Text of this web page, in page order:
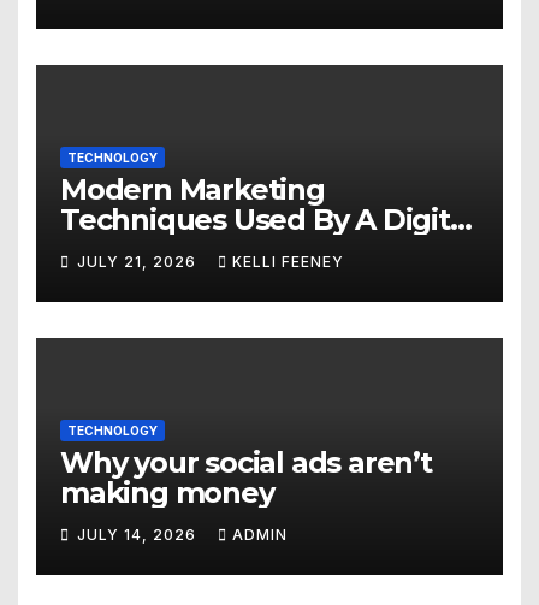
TECHNOLOGY
Modern Marketing
Techniques Used By A Digital
Marketing Company In
Denver
JULY 21, 2026 KELLI FEENEY
TECHNOLOGY
Why your social ads aren’t
making money
JULY 14, 2026 ADMIN